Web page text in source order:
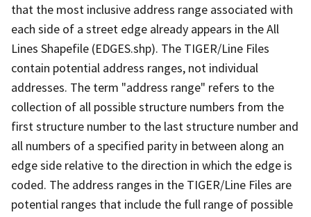
that the most inclusive address range associated with
each side of a street edge already appears in the All
Lines Shapefile (EDGES.shp). The TIGER/Line Files
contain potential address ranges, not individual
addresses. The term "address range" refers to the
collection of all possible structure numbers from the
first structure number to the last structure number and
all numbers of a specified parity in between along an
edge side relative to the direction in which the edge is
coded. The address ranges in the TIGER/Line Files are
potential ranges that include the full range of possible